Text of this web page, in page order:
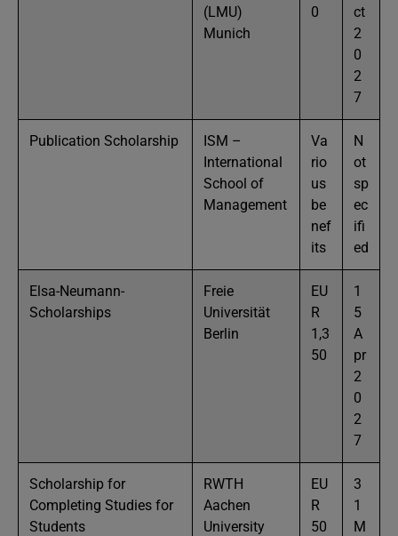
(LMU)
Munich
0
ct
2
0
2
7
Publication Scholarship
ISM –
International
School of
Management
Va
rio
us
be
nef
its
N
ot
sp
ec
ifi
ed
Elsa-Neumann-
Scholarships
Freie
Universität
Berlin
EU
R
1,3
50
1
5
A
pr
2
0
2
7
Scholarship for
Completing Studies for
Students
RWTH
Aachen
University
EU
R
50
3
1
M